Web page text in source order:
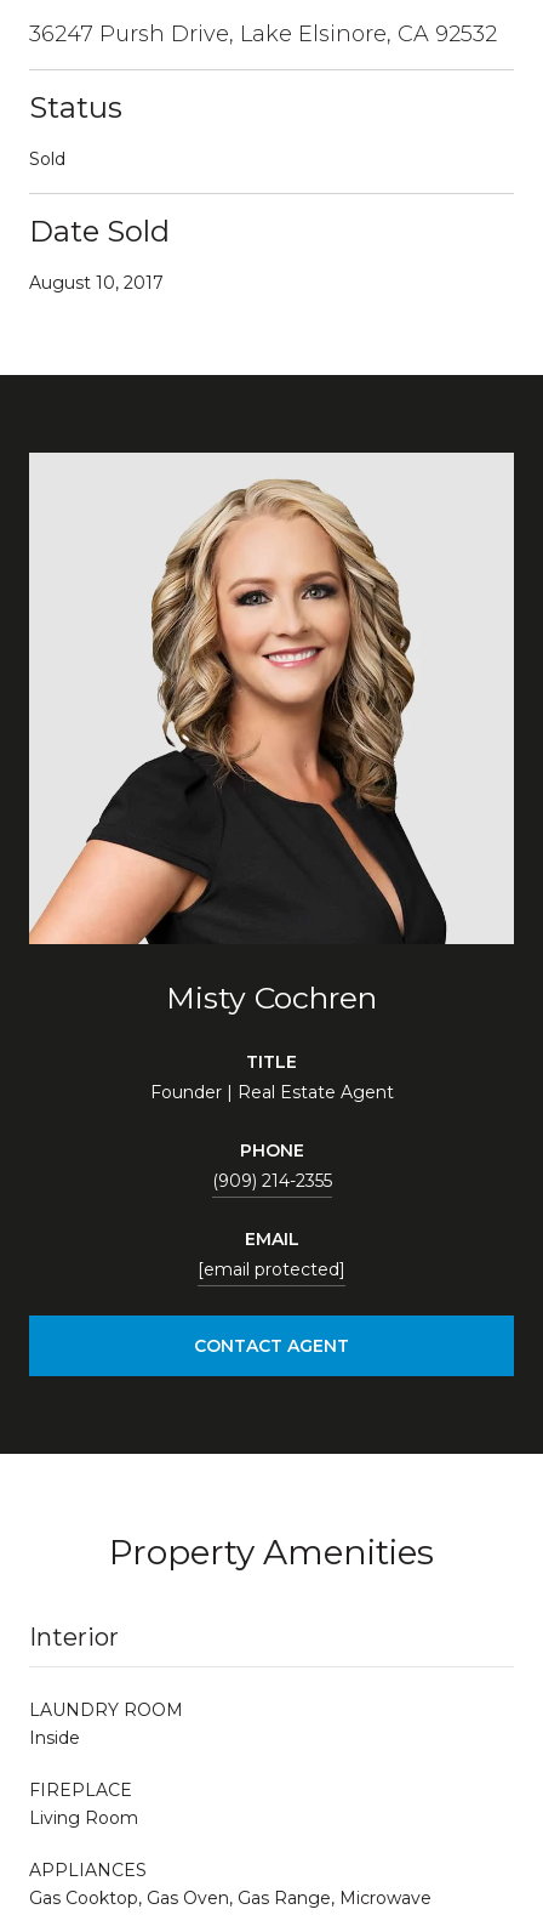
36247 Pursh Drive, Lake Elsinore, CA 92532
Status
Sold
Date Sold
August 10, 2017
Misty Cochren
TITLE
Founder | Real Estate Agent
PHONE
(909) 214-2355
EMAIL
[email protected]
CONTACT AGENT
Property Amenities
Interior
LAUNDRY ROOM
Inside
FIREPLACE
Living Room
APPLIANCES
Gas Cooktop, Gas Oven, Gas Range, Microwave